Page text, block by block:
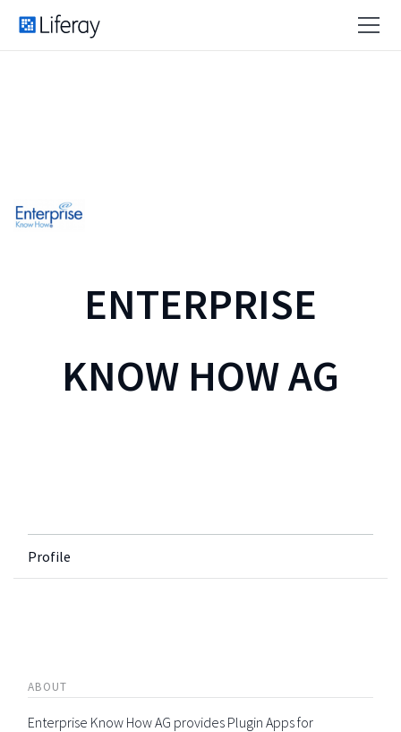
ENTERPRISE
KNOW HOW AG
Profile
ABOUT
Enterprise Know How AG provides Plugin Apps for